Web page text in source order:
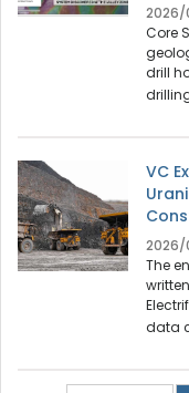
2026/
Core
drill
VC
2026/
The
data